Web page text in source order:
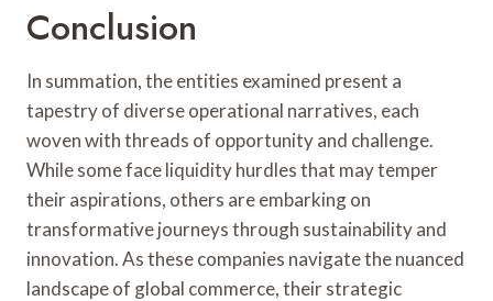
Conclusion
In summation, the entities examined present a
tapestry of diverse operational narratives, each
woven with threads of opportunity and challenge.
While some face liquidity hurdles that may temper
their aspirations, others are embarking on
transformative journeys through sustainability and
innovation. As these companies navigate the nuanced
landscape of global commerce, their strategic